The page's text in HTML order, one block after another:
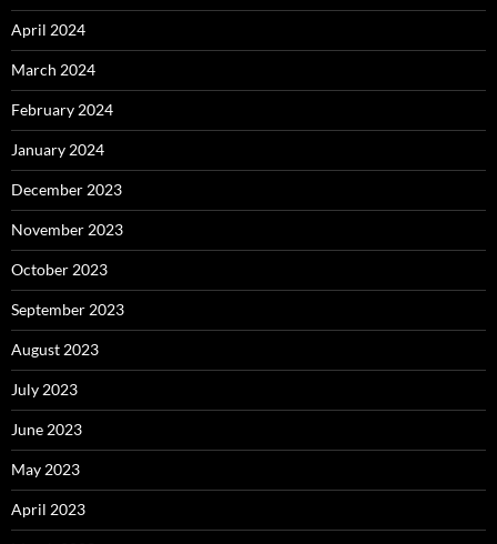
April 2024
March 2024
February 2024
January 2024
December 2023
November 2023
October 2023
September 2023
August 2023
July 2023
June 2023
May 2023
April 2023